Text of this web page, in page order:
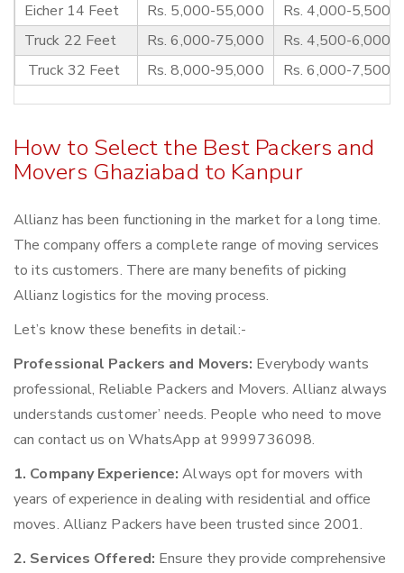
Eicher 14 Feet
Rs. 5,000-55,000
Rs. 4,000-5,500
Truck 22 Feet
Rs. 6,000-75,000
Rs. 4,500-6,000
Truck 32 Feet
Rs. 8,000-95,000 Rs. 6,000-7,500
How to Select the Best Packers and
Movers Ghaziabad to Kanpur
Allianz has been functioning in the market for a long time.
The company offers a complete range of moving services
to its customers. There are many benefits of picking
Allianz logistics for the moving process.
Let’s know these benefits in detail:-
Professional Packers and Movers: Everybody wants
professional, Reliable Packers and Movers. Allianz always
understands customer’ needs. People who need to move
can contact us on WhatsApp at 9999736098.
1. Company Experience: Always opt for movers with
years of experience in dealing with residential and office
moves. Allianz Packers have been trusted since 2001.
2. Services Offered: Ensure they provide comprehensive